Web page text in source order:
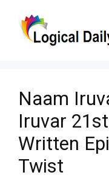
Naam
Iruvar
Written
Twist